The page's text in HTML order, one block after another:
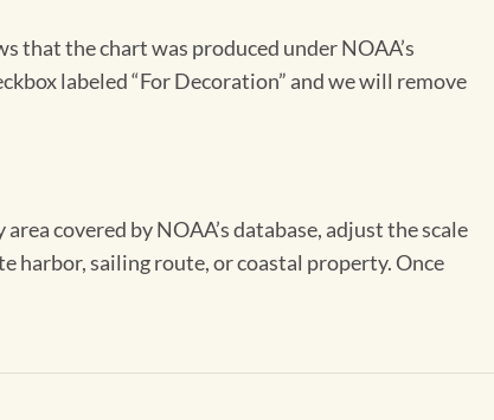
that the chart was produced under NOAA’s
labeled “For Decoration” and we will remove
covered by NOAA’s database, adjust the scale
harbor, sailing route, or coastal property. Once